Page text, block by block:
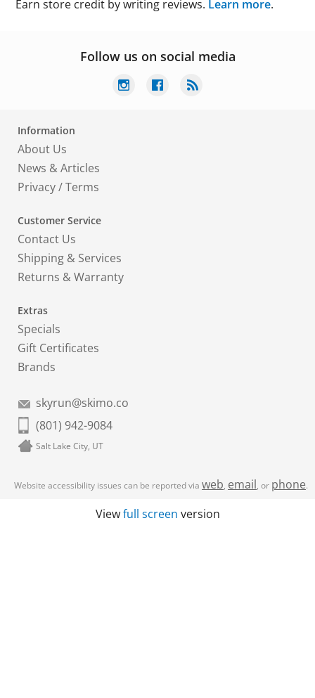
Earn store credit by writing reviews. Learn more.
Follow us on social media
Information
About Us
News & Articles
Privacy/Terms
Customer Service
Contact Us
Shipping & Services
Returns & Warranty
Extras
Specials
Gift Certificates
Brands
skyrun@skimo.co
(801) 942-9084
Salt Lake City, UT
Website accessibility issues can be reported via web, email, or phone.
Viewfull screen version